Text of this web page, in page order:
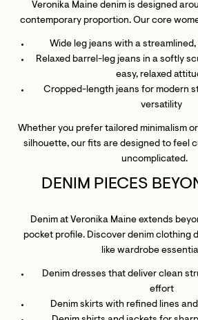
Veronika Maine denim is designed
contemporary proportion. Our core
Wide leg jeans with a
Relaxed barrel-leg jeans in a softly
easy, relaxed
Cropped-length jeans for modern
versatility
Whether you prefer tailored minimalism
silhouette, our fits are designed to feel
uncomplicated.
DENIM PIECES
Denim at Veronika Maine extends
pocket profile. Discover denim clothing
like wardrobe
Denim dresses that deliver clean
effort
Denim skirts with refined lines